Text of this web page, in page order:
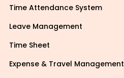
Time Attendance System
Leave Management
Time Sheet
Expense & Travel Management